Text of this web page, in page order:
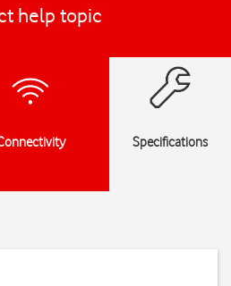
help topic
Specifications